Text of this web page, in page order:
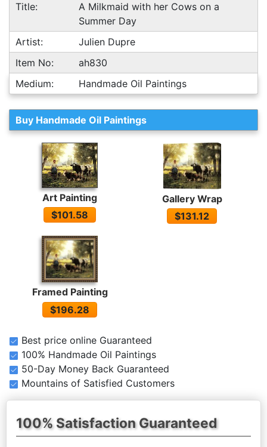
Title:
A Milkmaid with her Cows on a
Summer Day
Artist:
Julien Dupre
Item No:
ah830
Medium:
Handmade Oil Paintings
Buy Handmade Oil Paintings
Art Painting
$101.58
Gallery Wrap
$131.12
Framed Painting
$196.28
Best price online Guaranteed
100% Handmade Oil Paintings
50-Day Money Back Guaranteed
Mountains of Satisfied Customers
100% Satisfaction Guaranteed